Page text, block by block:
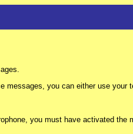
you can either use your
you must have activated the